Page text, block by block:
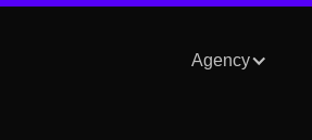
Agency